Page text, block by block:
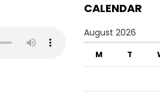
CALENDAR
August 2026
M T